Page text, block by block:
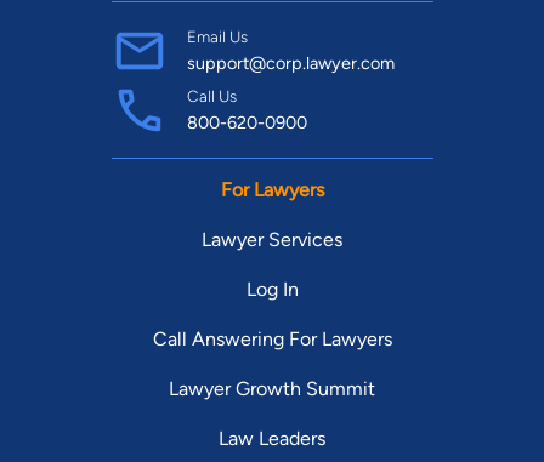
Email Us
support@corp.lawyer.com
Call Us
800-620-0900
For Lawyers
Lawyer Services
Log In
Call Answering For Lawyers
Lawyer Growth Summit
Law Leaders